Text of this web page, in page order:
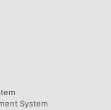
System